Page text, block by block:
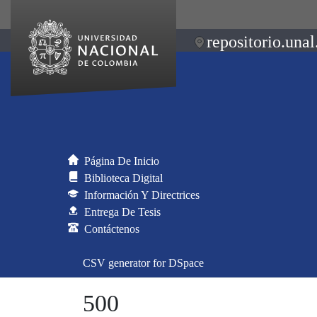
Página De Inicio
Biblioteca Digital
Información Y Directrices
Entrega De Tesis
Contáctenos
CSV generator for DSpace
500